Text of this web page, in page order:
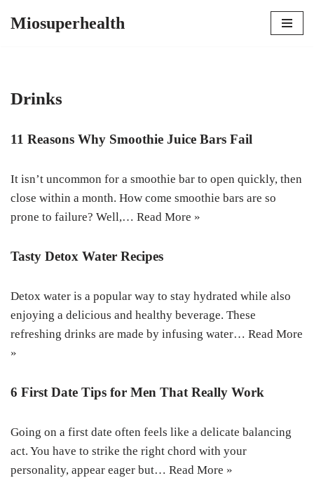
Miosuperhealth
Drinks
11 Reasons Why Smoothie Juice Bars Fail
It isn’t uncommon for a smoothie bar to open quickly, then
close within a month. How come smoothie bars are so
prone to failure? Well,… Read More »
Tasty Detox Water Recipes
Detox water is a popular way to stay hydrated while also
enjoying a delicious and healthy beverage. These
refreshing drinks are made by infusing water… Read More
»
6 First Date Tips for Men That Really Work
Going on a first date often feels like a delicate balancing
act. You have to strike the right chord with your
personality, appear eager but… Read More »